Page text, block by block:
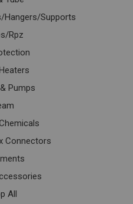
Hangers/Supports
Rpz
Pumps
Connectors
All